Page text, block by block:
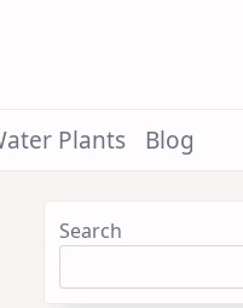
Plants Blog
Search